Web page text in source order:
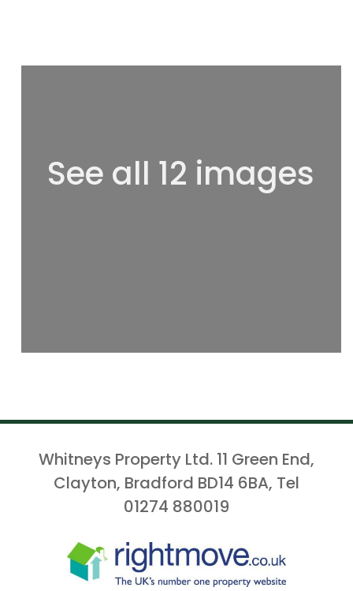
See all 12 images
Whitneys Property Ltd. 11 Green End,
Clayton, Bradford BD14 6BA, Tel
01274 880019